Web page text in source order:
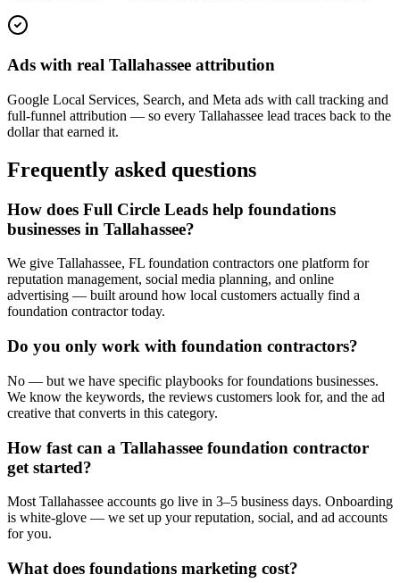
Ads with real Tallahassee attribution
Google Local Services, Search, and Meta ads with call tracking and
full-funnel attribution — so every Tallahassee lead traces back to the
dollar that earned it.
Frequently asked questions
How does Full Circle Leads help foundations
businesses in Tallahassee?
We give Tallahassee, FL foundation contractors one platform for
reputation management, social media planning, and online
advertising — built around how local customers actually find a
foundation contractor today.
Do you only work with foundation contractors?
No — but we have specific playbooks for foundations businesses.
We know the keywords, the reviews customers look for, and the ad
creative that converts in this category.
How fast can a Tallahassee foundation contractor
get started?
Most Tallahassee accounts go live in 3–5 business days. Onboarding
is white-glove — we set up your reputation, social, and ad accounts
for you.
What does foundations marketing cost?